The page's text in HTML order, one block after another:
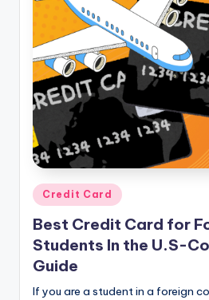
Credit Card
Best Credit Card for
Students In the U.S-
Guide
If you are a student in a foreign